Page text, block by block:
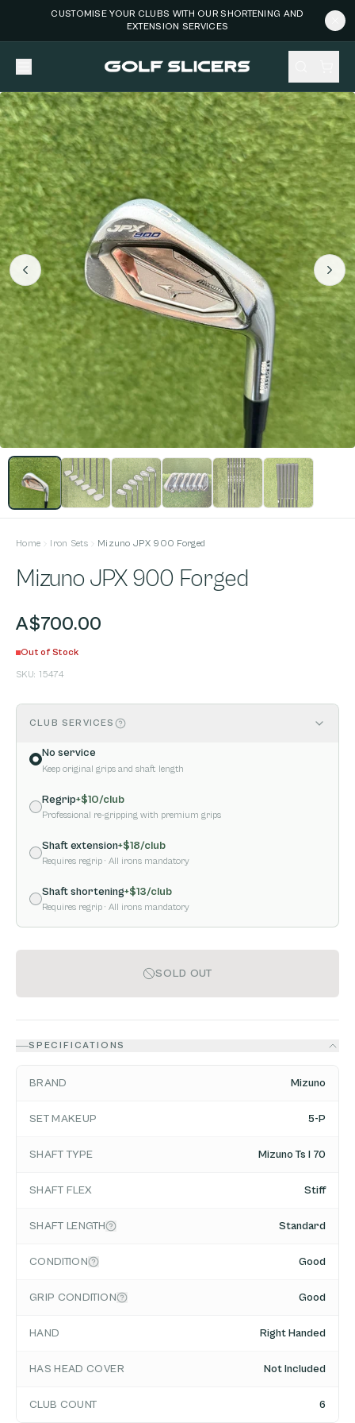
CUSTOMISE YOUR CLUBS WITH OUR SHORTENING AND
EXTENSION SERVICES
Home Iron Sets Mizuno JPX 900 Forged
Mizuno JPX 900 Forged
A$700.00
Out of Stock
SKU: 15474
CLUB SERVICES
No service
Keep original grips and shaft length
Regrip+$10/club
Professional re-gripping with premium grips
Shaft extension+$18/club
Requires regrip · All irons mandatory
Shaft shortening+$13/club
Requires regrip · All irons mandatory
SOLD OUT
SPECIFICATIONS
BRAND Mizuno
SET MAKEUP 5-P
SHAFT TYPE Mizuno Ts I 70
SHAFT FLEX Stiff
SHAFT LENGTH Standard
CONDITION Good
GRIP CONDITION Good
HAND Right Handed
HAS HEAD COVER Not Included
CLUB COUNT 6